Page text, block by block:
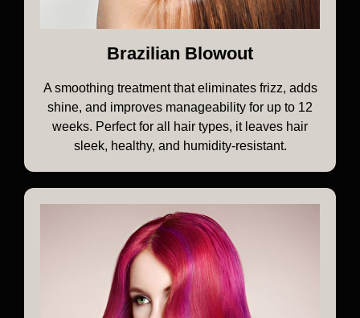
Brazilian Blowout
A smoothing treatment that eliminates frizz, adds
shine, and improves manageability for up to 12
weeks. Perfect for all hair types, it leaves hair
sleek, healthy, and humidity-resistant.